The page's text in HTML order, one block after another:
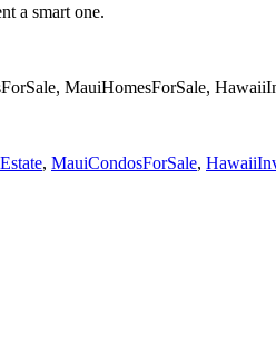
a smart one.
MauiHomesForSale,
, MauiCondosForSale,